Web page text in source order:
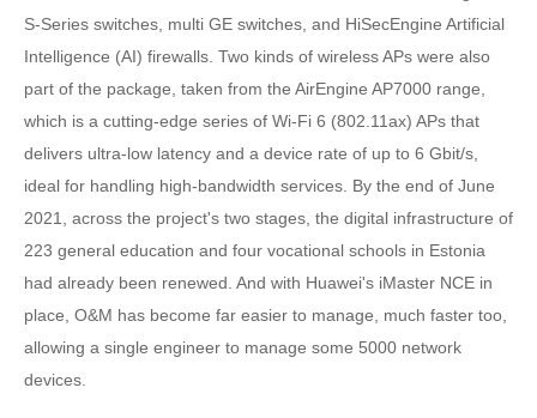
S-Series switches, multi GE switches, and HiSecEngine Artificial
Intelligence (AI) firewalls. Two kinds of wireless APs were also
part of the package, taken from the AirEngine AP7000 range,
which is a cutting-edge series of Wi-Fi 6 (802.11ax) APs that
delivers ultra-low latency and a device rate of up to 6 Gbit/s,
ideal for handling high-bandwidth services. By the end of June
2021, across the project's two stages, the digital infrastructure of
223 general education and four vocational schools in Estonia
had already been renewed. And with Huawei's iMaster NCE in
place, O&M has become far easier to manage, much faster too,
allowing a single engineer to manage some 5000 network
devices.